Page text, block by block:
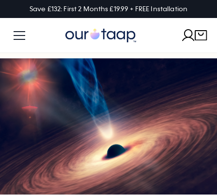
Save £132: First 2 Months £19.99 + FREE Installation